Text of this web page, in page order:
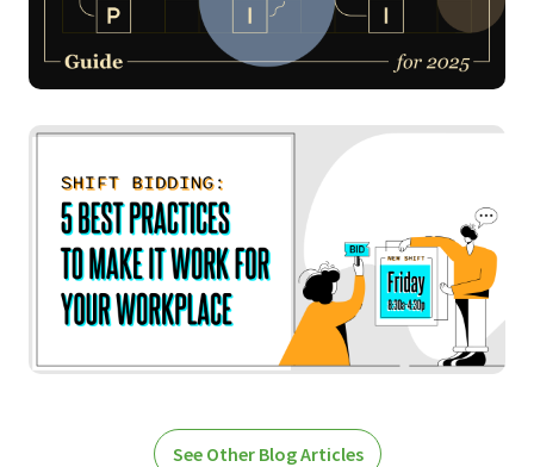
See Other Blog Articles